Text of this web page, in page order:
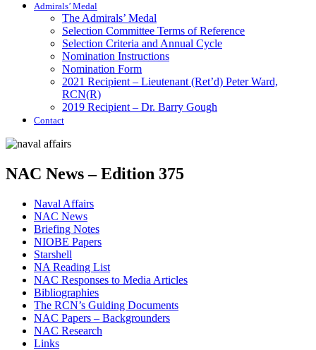
Admirals’ Medal
The Admirals’ Medal
Selection Committee Terms of Reference
Selection Criteria and Annual Cycle
Nomination Instructions
Nomination Form
2021 Recipient – Lieutenant (Ret’d) Peter Ward,
RCN(R)
2019 Recipient – Dr. Barry Gough
Contact
NAC News – Edition 375
Naval Affairs
NAC News
Briefing Notes
NIOBE Papers
Starshell
NA Reading List
NAC Responses to Media Articles
Bibliographies
The RCN’s Guiding Documents
NAC Papers – Backgrounders
NAC Research
Links